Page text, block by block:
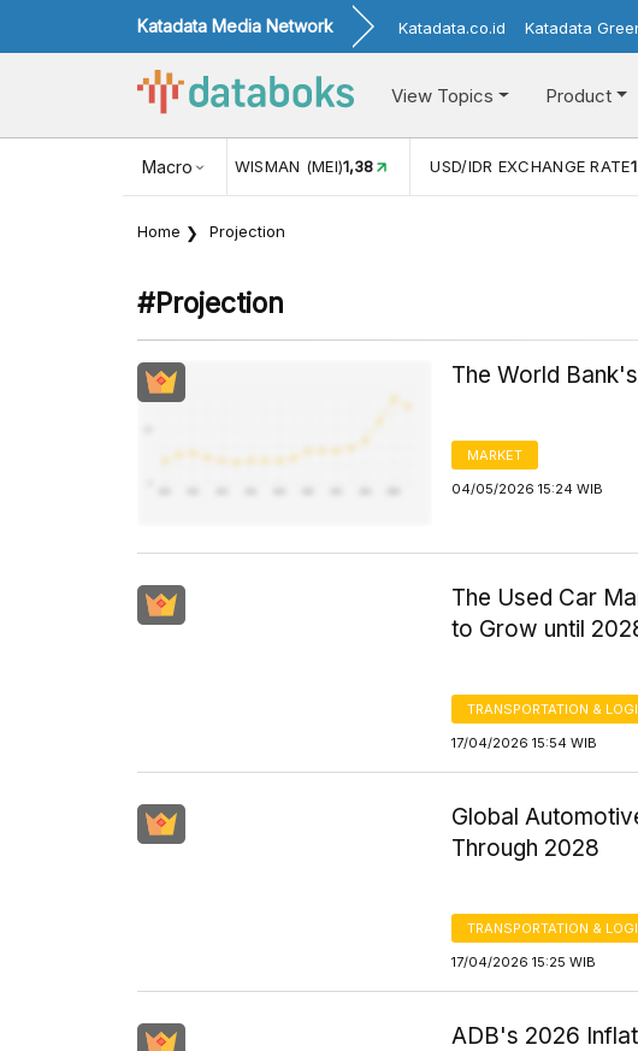
Katadata Media Network Katadata.co.id Katadata
View Topics Product
MacroUSD/IDR EXCHANGE RATE 17.916 INFLASI YOY (JUL)
Home Projection
#projection
The World
MARKET
04/05/2026 15:24 WIB
The Used Car
to Grow until
TRANSPORTATION &
17/04/2026 15:54 WIB
Global
Through 2028
TRANSPORTATION &
17/04/2026 15:25 WIB
ADB's 2026